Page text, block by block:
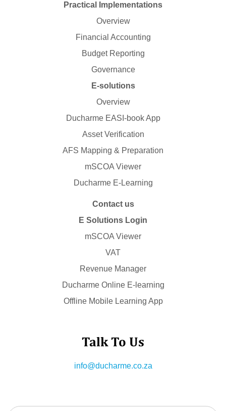
Practical Implementations
Overview
Financial Accounting
Budget Reporting
Governance
E-solutions
Overview
Ducharme EASI-book App
Asset Verification
AFS Mapping & Preparation
mSCOA Viewer
Ducharme E-Learning
Contact us
E Solutions Login
mSCOA Viewer
VAT
Revenue Manager
Ducharme Online E-learning
Offline Mobile Learning App
Talk To Us
info@ducharme.co.za